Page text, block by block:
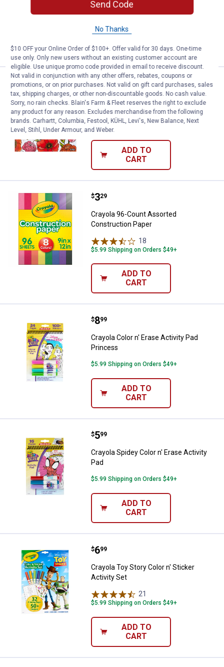
Crayola Neon Colourwhirls Assortment
VIEW DETAILS
Crayola 40-Page Florals Coloring
Price:
$8
. 99
Crayola 40-Page Florals Coloring Book
18Reviews
$5.99 Shipping on Orders $49+
ADD TO
CART
Crayola 96-Count Assorted
Price:
$3
. 29
Crayola 96-Count Assorted
Construction Paper
18
$5.99 Shipping on Orders $49+
ADD TO
CART
Crayola Color n' Erase Activity
Price:
$8
. 99
Crayola Color n' Erase Activity Pad
Princess
$5.99 Shipping on Orders $49+
ADD TO
CART
Crayola Spidey Color n' Erase
Price:
$5
. 99
Crayola Spidey Color n' Erase Activity
Pad
$5.99 Shipping on Orders $49+
ADD TO
CART
Crayola Toy Story Color n'
Price:
$6
. 99
Crayola Toy Story Color n' Sticker
Activity Set
21
$5.99 Shipping on Orders $49+
ADD TO
CART
Send Code
No Thanks
$10 OFF your Online Order of $100+. Offer valid for 30 days. One-time
use only. Only new users without an existing customer account are
eligible. Use unique promo code provided in email to receive discount.
Not valid in conjunction with any other offers, rebates, coupons or
promotions, or on prior purchases. Not valid on gift card purchases, sales
tax, shipping charges, or other non-discountable goods. No cash value.
Sorry, no rain checks. Blain's Farm & Fleet reserves the right to exclude
any product for any reason. Excludes merchandise from the following
brands. Carhartt, Columbia, Festool, KÜHL, Levi's, New Balance, Next
Level, Stihl, Under Armour, and Weber.